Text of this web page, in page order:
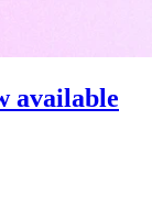
available